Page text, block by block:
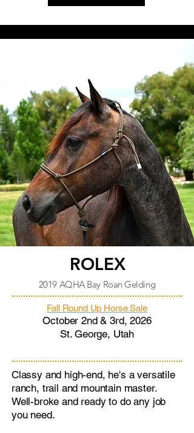
ROLEX
2019 AQHA Bay Roan Gelding
Fall Round Up Horse Sale
October 2nd & 3rd, 2026
St. George, Utah
Classy and high-end, he's a versatile
ranch, trail and mountain master.
Well-broke and ready to do any job
you need.